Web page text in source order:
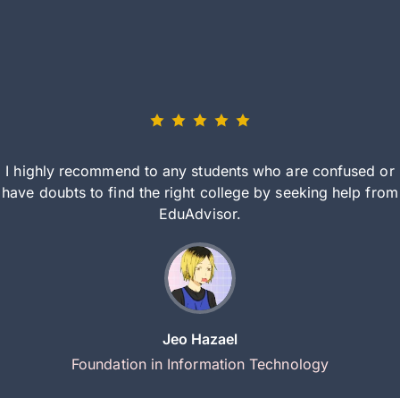
I highly recommend to any students who are confused or
have doubts to find the right college by seeking help from
EduAdvisor.
Jeo Hazael
Foundation in Information Technology